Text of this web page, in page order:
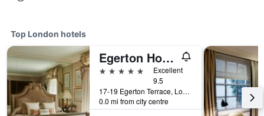
Top London hotels
Egerton House Hotel
5 stars
Excellent
9.5
17-19 Egerton Terrace, London, United Kingdom
0.0 mi from city centre